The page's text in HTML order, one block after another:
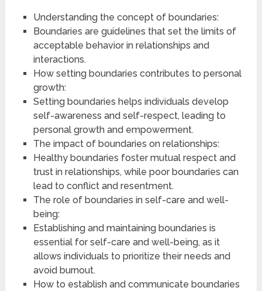
Understanding the concept of boundaries:
Boundaries are guidelines that set the limits of
acceptable behavior in relationships and
interactions.
How setting boundaries contributes to personal
growth:
Setting boundaries helps individuals develop
self-awareness and self-respect, leading to
personal growth and empowerment.
The impact of boundaries on relationships:
Healthy boundaries foster mutual respect and
trust in relationships, while poor boundaries can
lead to conflict and resentment.
The role of boundaries in self-care and well-
being:
Establishing and maintaining boundaries is
essential for self-care and well-being, as it
allows individuals to prioritize their needs and
avoid burnout.
How to establish and communicate boundaries